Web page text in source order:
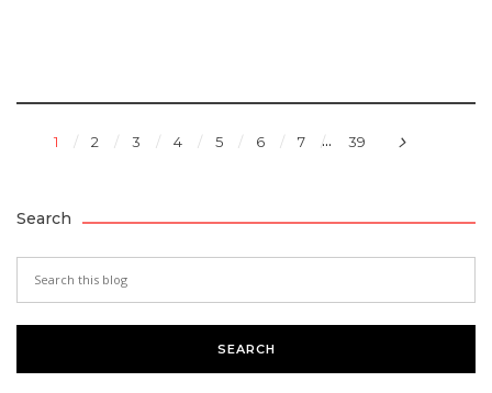
1 2 3 4 5 6 7 ... 39
Search